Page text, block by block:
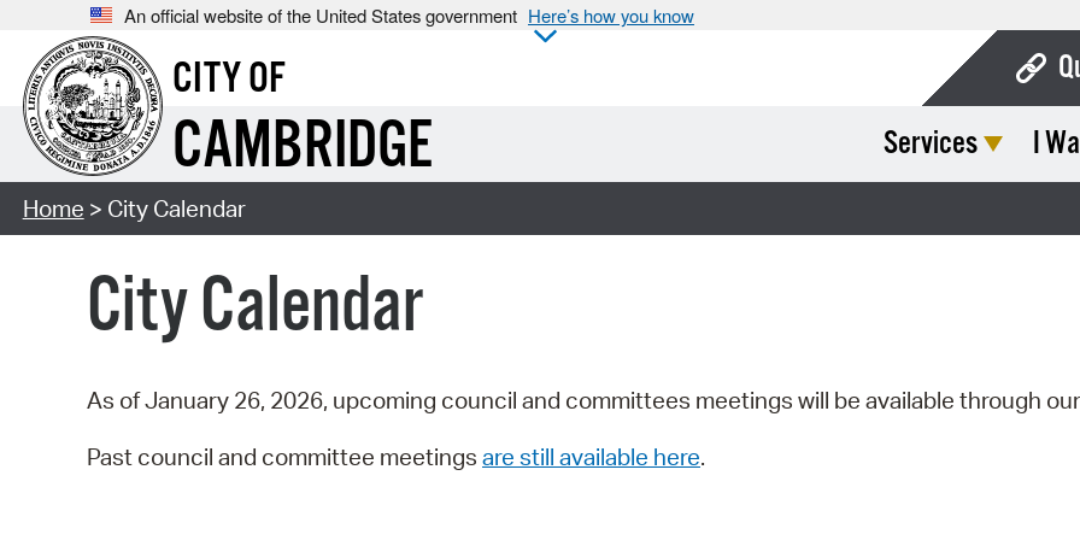
An official website of the United States government Here’s how you know
CITY OF
CAMBRIDGE Services I
Home > City Calendar
City Calendar
As of January 26, 2026, upcoming council and committees meetings will be available through our
Past council and committee meetings are still available here.